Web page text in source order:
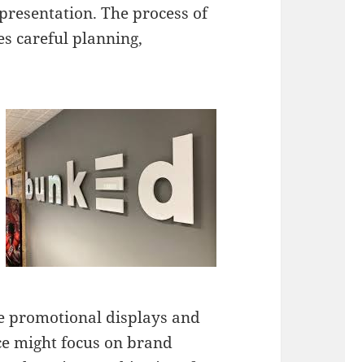
The process of
careful planning,
promotional displays and
might focus on brand